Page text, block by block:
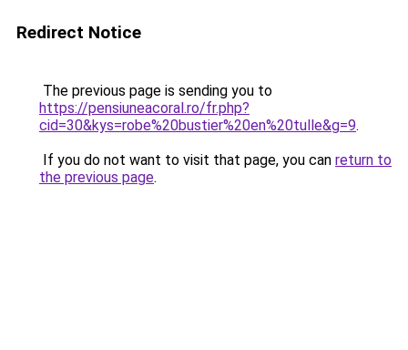
Redirect Notice
The previous page is sending you to
https://pensiuneacoral.ro/fr.php?
cid=30&kys=robe%20bustier%20en%20tulle&g=9.
If you do not want to visit that page, you can return to
the previous page.